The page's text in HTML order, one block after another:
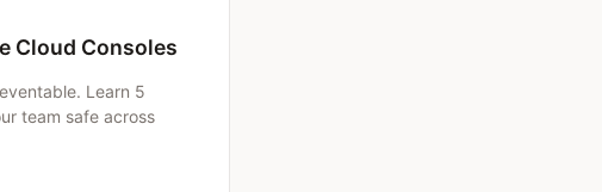
Cloud Consoles
Learn 5
team safe across